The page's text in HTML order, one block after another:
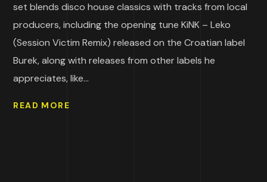
set blends disco house classics with tracks from local
producers, including the opening tune KiNK – Leko
(Session Victim Remix) released on the Croatian label
Burek, along with releases from other labels he
appreciates, like...
READ MORE